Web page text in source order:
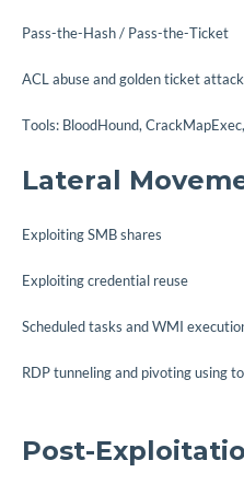
Pass-the-Hash / Pass-the-Ticket
ACL abuse and golden ticket
Tools: BloodHound,
Lateral
Exploiting SMB shares
Exploiting credential reuse
Scheduled tasks and WMI
RDP tunneling and pivoting using
Post-